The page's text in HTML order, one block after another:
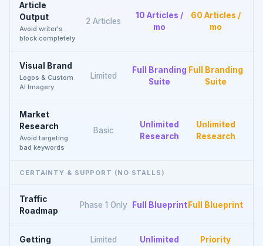
Article
Output
Avoid writer's
block completely
2 Articles
10 Articles /
mo
60 Articles /
mo
Visual Brand
Logos & Custom
AI Imagery
Limited
Full Branding
Suite
Full Branding
Suite
Market
Research
Avoid targeting
bad keywords
Basic
Unlimited
Research
Unlimited
Research
CERTAINTY & SUPPORT (NO STALLS)
Traffic
Roadmap
Phase 1 Only Full Blueprint Full Blueprint
Getting
Limited
Unlimited
Priority